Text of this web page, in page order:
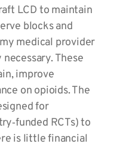
LCD to maintain
blocks and
medical provider
These
improve
on opioids. The
for
RCTs) to
is little financial